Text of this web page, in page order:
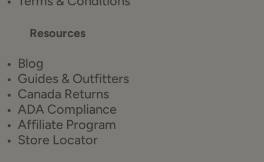
Resources
Blog
Guides & Outfitters
Canada Returns
ADA Compliance
Affiliate Program
Store Locator